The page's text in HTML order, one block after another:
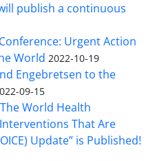
publish a continuous
Urgent Action
World 2022-10-19
Engebretsen to the
09-15
World Health
That Are
Update” is Published!